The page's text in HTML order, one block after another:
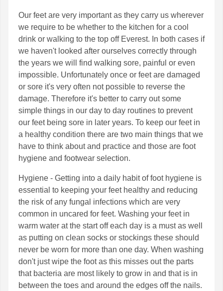
Our feet are very important as they carry us wherever
we require to be whether to the kitchen for a cool
drink or walking to the top off Everest. In both cases if
we haven't looked after ourselves correctly through
the years we will find walking sore, painful or even
impossible. Unfortunately once or feet are damaged
or sore it's very often not possible to reverse the
damage. Therefore it's better to carry out some
simple things in our day to day routines to prevent
our feet being sore in later years. To keep our feet in
a healthy condition there are two main things that we
have to think about and practice and those are foot
hygiene and footwear selection.
Hygiene - Getting into a daily habit of foot hygiene is
essential to keeping your feet healthy and reducing
the risk of any fungal infections which are very
common in uncared for feet. Washing your feet in
warm water at the start off each day is a must as well
as putting on clean socks or stockings these should
never be worn for more than one day. When washing
don't just wipe the foot as this misses out the parts
that bacteria are most likely to grow in and that is in
between the toes and around the edges off the nails.